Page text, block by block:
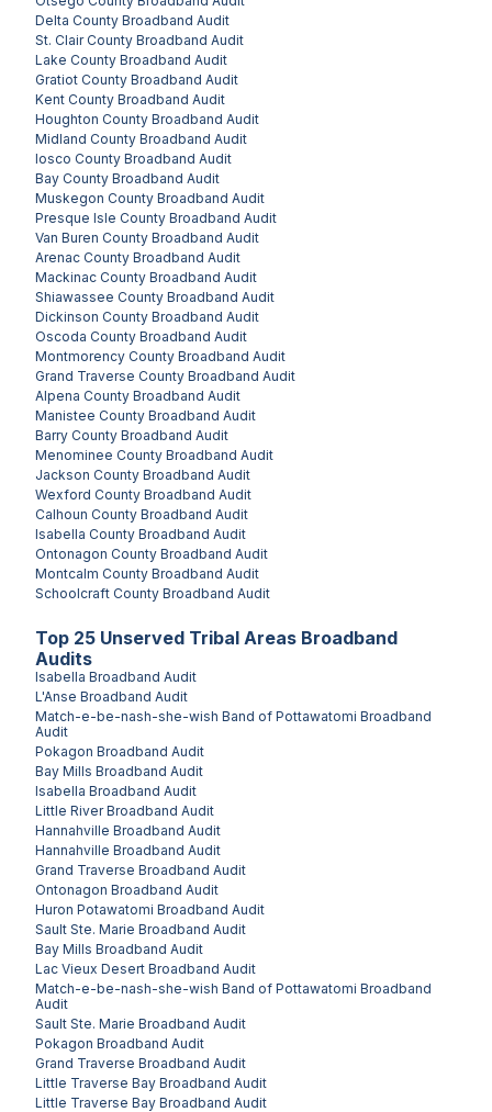
Delta County Broadband Audit
St. Clair County Broadband Audit
Lake County Broadband Audit
Gratiot County Broadband Audit
Kent County Broadband Audit
Houghton County Broadband Audit
Midland County Broadband Audit
Iosco County Broadband Audit
Bay County Broadband Audit
Muskegon County Broadband Audit
Presque Isle County Broadband Audit
Van Buren County Broadband Audit
Arenac County Broadband Audit
Mackinac County Broadband Audit
Shiawassee County Broadband Audit
Dickinson County Broadband Audit
Oscoda County Broadband Audit
Montmorency County Broadband Audit
Grand Traverse County Broadband Audit
Alpena County Broadband Audit
Manistee County Broadband Audit
Barry County Broadband Audit
Menominee County Broadband Audit
Jackson County Broadband Audit
Wexford County Broadband Audit
Calhoun County Broadband Audit
Isabella County Broadband Audit
Ontonagon County Broadband Audit
Montcalm County Broadband Audit
Schoolcraft County Broadband Audit
Top 25 Unserved Tribal Areas Broadband
Audits
Isabella Broadband Audit
L'Anse Broadband Audit
Match-e-be-nash-she-wish Band of Pottawatomi Broadband
Audit
Pokagon Broadband Audit
Bay Mills Broadband Audit
Isabella Broadband Audit
Little RiverBroadband Audit
Hannahville Broadband Audit
Hannahville Broadband Audit
Grand Traverse Broadband Audit
Ontonagon Broadband Audit
Huron Potawatomi Broadband Audit
Sault Ste. Marie Broadband Audit
Bay Mills Broadband Audit
Lac Vieux Desert Broadband Audit
Match-e-be-nash-she-wish Band of Pottawatomi Broadband
Audit
Sault Ste. Marie Broadband Audit
Pokagon Broadband Audit
Grand Traverse Broadband Audit
Little Traverse Bay Broadband Audit
Little Traverse Bay Broadband Audit